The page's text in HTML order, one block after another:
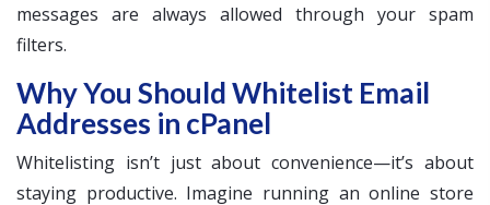
messages are always allowed through your spam
filters.
Why You Should Whitelist Email
Addresses in cPanel
Whitelisting isn’t just about convenience—it’s about
staying productive. Imagine running an online store